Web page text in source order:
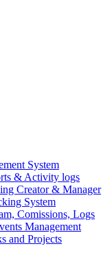
System
& Activity logs
Creator & Manager
System
Comissions, Logs
Management
and Projects